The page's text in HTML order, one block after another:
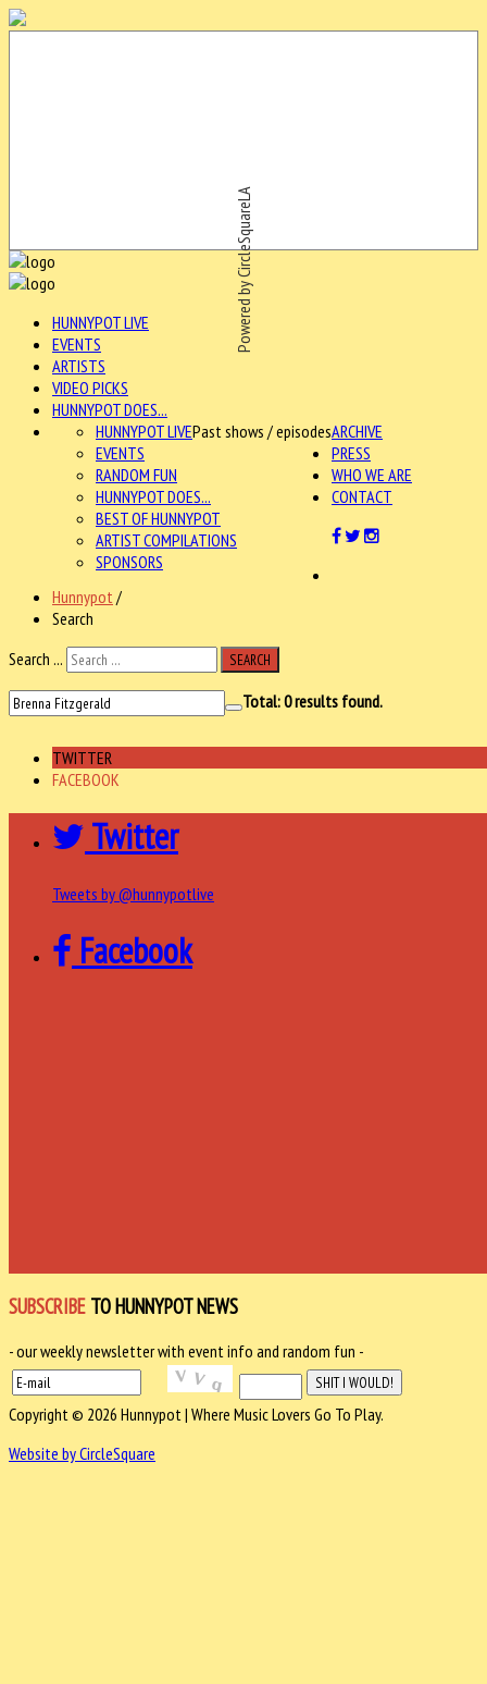
Powered by CircleSquareLA
HUNNYPOT LIVE
EVENTS
ARTISTS
VIDEO PICKS
HUNNYPOT DOES...
ARCHIVE
HUNNYPOT LIVEPast shows / episodes
EVENTS
RANDOM FUN
HUNNYPOT DOES...
BEST OF HUNNYPOT
ARTIST COMPILATIONS
SPONSORS
PRESS
WHO WE ARE
CONTACT
Hunnypot /
Search
Search ...
SEARCH
Total:0results found.
TWITTER
FACEBOOK
Twitter
Tweets by @hunnypotlive
Facebook
SUBSCRIBE TO HUNNYPOT NEWS
- our weekly newsletter with event info and random fun -
Copyright © 2026 Hunnypot | Where Music Lovers Go To Play.
Website by CircleSquare